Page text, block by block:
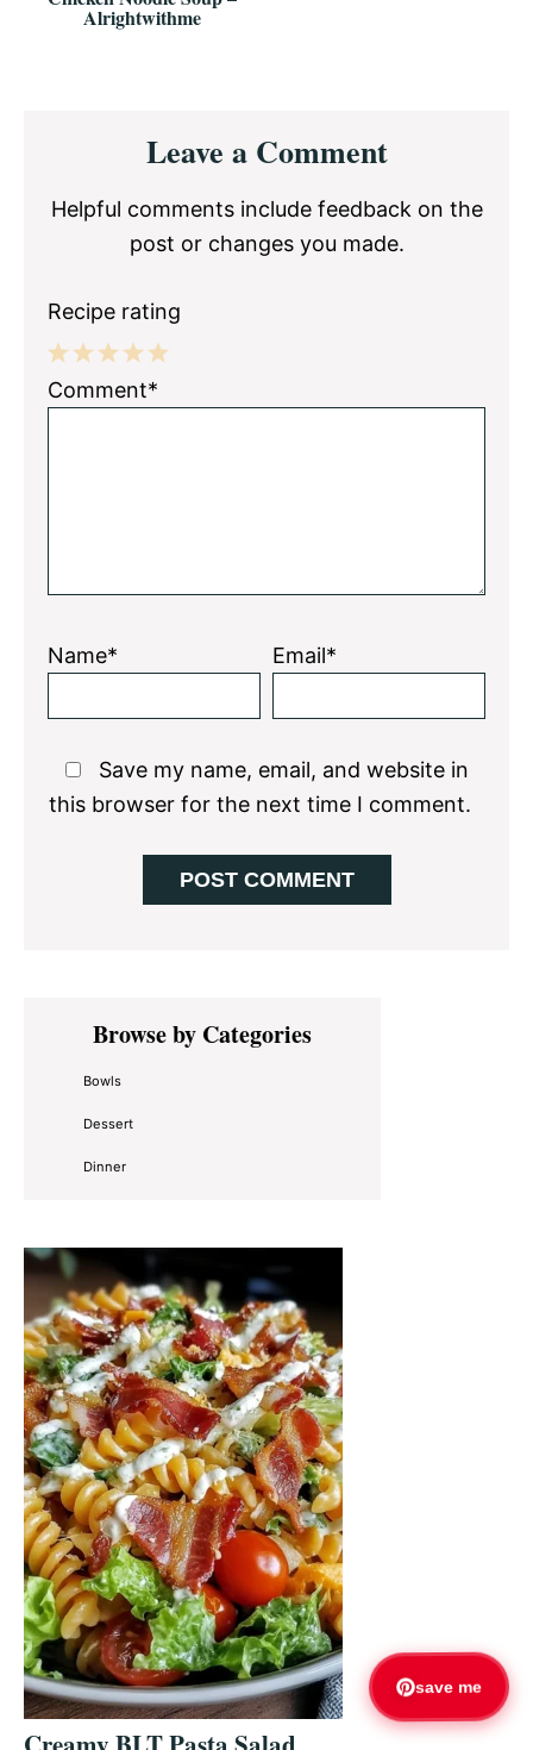
Alrightwithme
InteractionsLeave a Comment
Helpful comments include feedback on the
post or changes you made.
Recipe rating
5
4
3
2
1
Comment*
Name* Email*
Save my name, email, and website in
this browser for the next time I comment.
Primary
SidebarBrowse by Categories
Bowls
Dessert
Dinner
save me